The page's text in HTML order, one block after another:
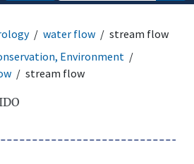
water flow
stream flow
Environment
stream flow